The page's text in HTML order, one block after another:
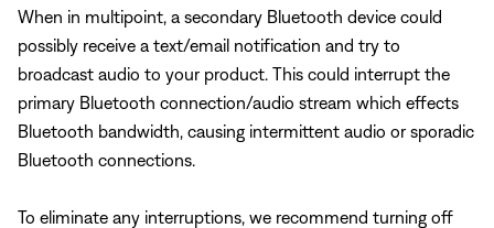
When in multipoint, a secondary Bluetooth device could
possibly receive a text/email notification and try to
broadcast audio to your product. This could interrupt the
primary Bluetooth connection/audio stream which effects
Bluetooth bandwidth, causing intermittent audio or sporadic
Bluetooth connections.
To eliminate any interruptions, we recommend turning off